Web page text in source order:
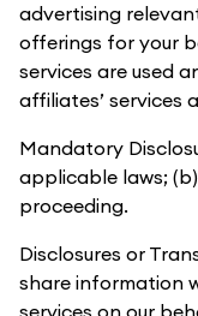
advertising
offerings for your
services are used
affiliates’ services
Mandatory
applicable laws;
proceeding.
Disclosures or
share information
services on our